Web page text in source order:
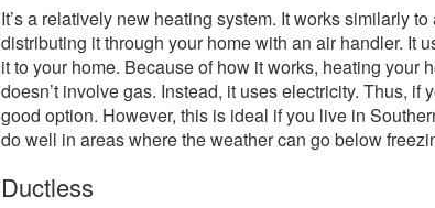
It’s a relatively new heating system. It works similarly
distributing it through your home with an air handler. It
it to your home. Because of how it works, heating your
doesn’t involve gas. Instead, it uses electricity. Thus,
good option. However, this is ideal if you live in
do well in areas where the weather can go below
Ductless